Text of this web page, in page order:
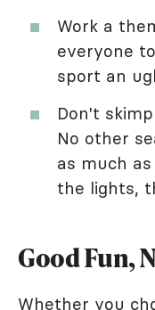
Work a
everyone
sport an
Don't
No other
as much
the lights,
Good Fun,
Whether you